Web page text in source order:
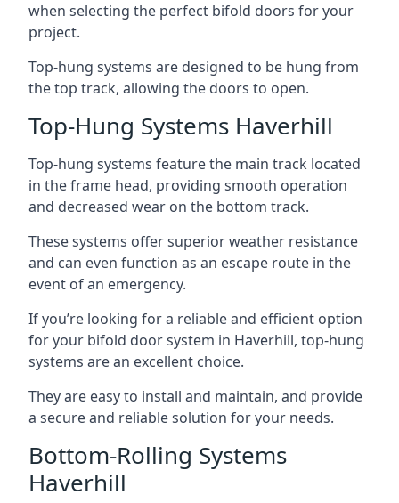
when selecting the perfect bifold doors for your
project.
Top-hung systems are designed to be hung from
the top track, allowing the doors to open.
Top-Hung Systems Haverhill
Top-hung systems feature the main track located
in the frame head, providing smooth operation
and decreased wear on the bottom track.
These systems offer superior weather resistance
and can even function as an escape route in the
event of an emergency.
If you’re looking for a reliable and efficient option
for your bifold door system in Haverhill, top-hung
systems are an excellent choice.
They are easy to install and maintain, and provide
a secure and reliable solution for your needs.
Bottom-Rolling Systems
Haverhill